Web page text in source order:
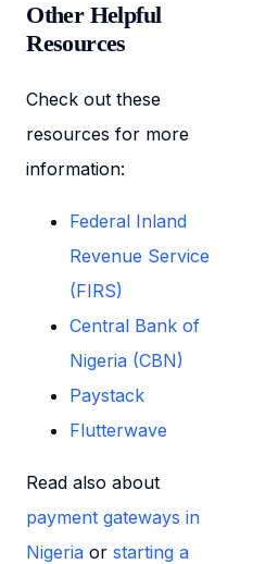
Other Helpful
Resources
Check out these
resources for more
information:
Federal Inland
Revenue Service
(FIRS)
Central Bank of
Nigeria (CBN)
Paystack
Flutterwave
Read also about
payment gateways in
Nigeria orstarting a